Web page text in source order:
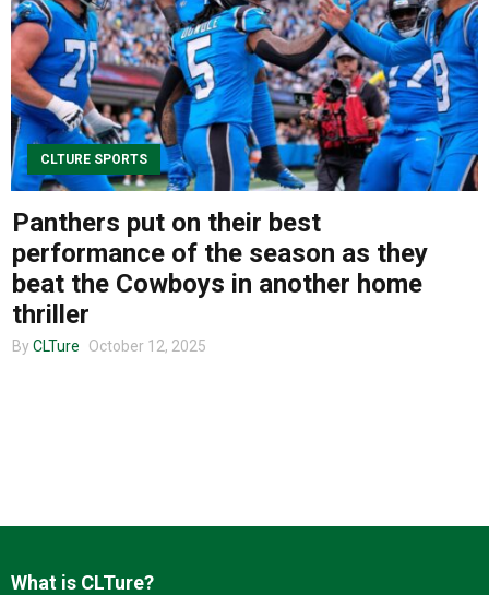
Entertainment
Advertise
About us
CLTURE SPORTS
Panthers put on their best
performance of the season as they
beat the Cowboys in another home
thriller
By CLTure October 12, 2025
What is CLTure?